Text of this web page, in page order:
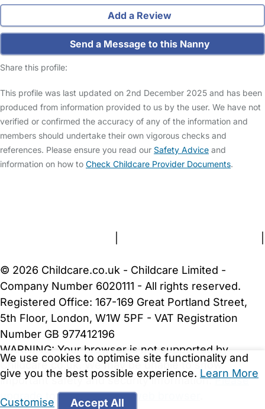
Add a Review
Send a Message to this Nanny
Share this profile:
This profile was last updated on 2nd December 2025 and has been
produced from information provided to us by the user. We have not
verified or confirmed the accuracy of any of the information and
members should undertake their own vigorous checks and
references. Please ensure you read our Safety Advice and
information on how to Check Childcare Provider Documents.
We use cookies to optimise site functionality and
give you the best possible experience. Learn More
Customise Accept All
© 2026 Childcare.co.uk - Childcare Limited -
Company Number 6020111 - All rights reserved.
Registered Office: 167-169 Great Portland Street,
5th Floor, London, W1W 5PF - VAT Registration
Number GB 977412196
WARNING: Your browser is not supported by
Childcare.co.uk. We may be unable to show
important safety and security information.Please
upgrade to a more recent web browser